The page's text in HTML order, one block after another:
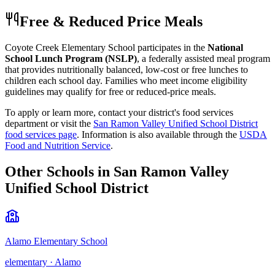
Free & Reduced Price Meals
Coyote Creek Elementary School participates in the National
School Lunch Program (NSLP), a federally assisted meal program
that provides nutritionally balanced, low-cost or free lunches to
children each school day. Families who meet income eligibility
guidelines may qualify for free or reduced-price meals.
To apply or learn more, contact your district's food services
department or visit the San Ramon Valley Unified School District
food services page. Information is also available through the USDA
Food and Nutrition Service.
Other Schools in San Ramon Valley
Unified School District
Alamo Elementary School
elementary · Alamo